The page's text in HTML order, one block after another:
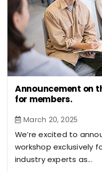
Announcement on
for members.
March 20, 2025
We’re excited to
workshop exclusively
industry experts as...